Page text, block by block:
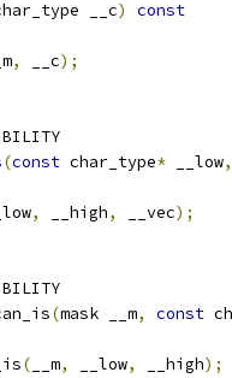
__c)
const
, __c);
(const char_type* __low,
, __high, __vec);
(mask __m, const
( __m, __low, __high);